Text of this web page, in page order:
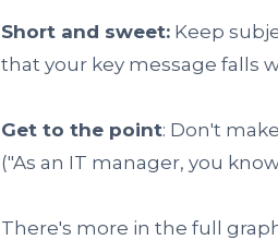
Short and sweet:Keep
that your key message falls
Get to the point: Don't
("As an IT manager, you know
There's more in the full